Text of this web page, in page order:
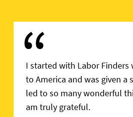
“
I started with Labor Finders
to America and was given a
led to so many wonderful
am truly grateful.